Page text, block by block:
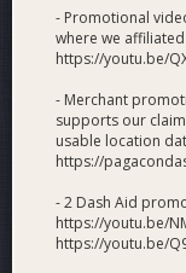
- Promotional
where we
https://youtu.be/
- Merchant
supports our
usable location
https://
- 2 Dash Aid
https://youtu.be/
https://youtu.be/